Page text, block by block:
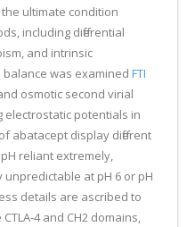
ultimate condition
including differential
and intrinsic
was examined FTI
osmotic second virial
electrostatic potentials in
abatacept display different
reliant extremely,
at pH 6 or pH
details are ascribed to
4 and CH2 domains,